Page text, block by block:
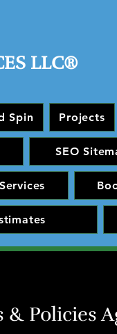
LLC®
Spin Projects
SEO
& Policies